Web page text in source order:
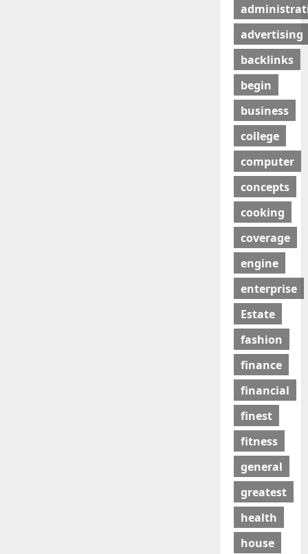
advertising
backlinks
begin
business
college
computer
concepts
cooking
coverage
engine
enterprise
Estate
fashion
finance
financial
finest
fitness
general
greatest
health
house